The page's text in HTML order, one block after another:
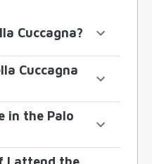
Cuccagna?
Cuccagna
in the Palo